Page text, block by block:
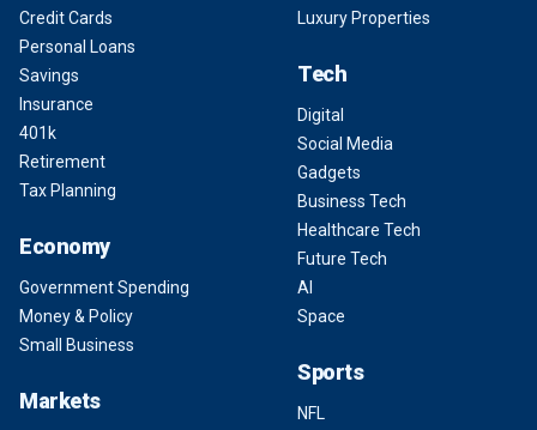
Credit Cards
Personal Loans
Savings
Insurance
401k
Retirement
Tax Planning
Economy
Government Spending
Money & Policy
Small Business
Markets
Luxury Properties
Tech
Digital
Social Media
Gadgets
Business Tech
Healthcare Tech
Future Tech
AI
Space
Sports
NFL